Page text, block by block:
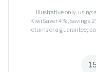
Illustrative only, using
KiwiSaver 4%, savings
returns or a guarantee;